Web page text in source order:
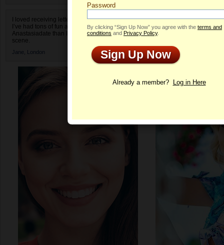
I loved receiving letters from different singles!
I’ve had tons of fun and way less stress on
Anastasiadate than I do in the usual club or bar
scene.
Jane, London
Profile
Password
By clicking “Sign Up Now” you agree with the terms and
conditions and Privacy Policy.
Sign Up Now
Already a member? Log in Here